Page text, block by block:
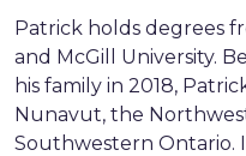
Patrick holds degrees
and McGill University.
his family in 2018,
Nunavut, the
Southwestern Ontario.